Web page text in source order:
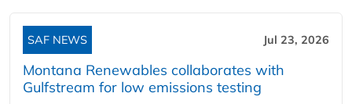
SAF NEWS Jul 23, 2026
Montana Renewables collaborates with
Gulfstream for low emissions testing